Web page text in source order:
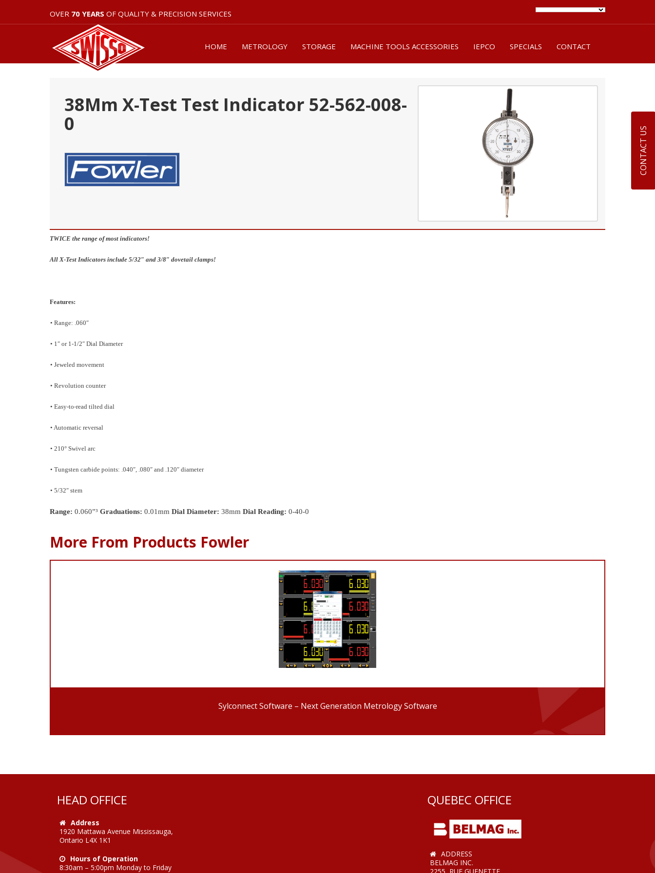
OVER 70 YEARS OF QUALITY & PRECISION SERVICES
HOME METROLOGY STORAGE MACHINE TOOLS ACCESSORIES IEPCO SPECIALS CONTACT
38Mm X-Test Test Indicator 52-562-008-
0
TWICE the range of most indicators!
All X-Test Indicators include 5/32″ and 3/8″ dovetail clamps!
Features:
• Range: .060″
• 1″ or 1-1/2″ Dial Diameter
• Jeweled movement
• Revolution counter
• Easy-to-read tilted dial
• Automatic reversal
• 210° Swivel arc
• Tungsten carbide points: .040″, .080″ and .120″ diameter
• 5/32″ stem
Range: 0.060”³ Graduations: 0.01mm Dial Diameter: 38mm Dial Reading: 0-40-0
More From Products Fowler
Sylconnect Software – Next Generation Metrology Software
HEAD OFFICE
Address
1920 Mattawa Avenue Mississauga,
Ontario L4X 1K1
Hours of Operation
8:30am – 5:00pm Monday to Friday
QUEBEC OFFICE
ADDRESS
BELMAG INC.
CONTACT US